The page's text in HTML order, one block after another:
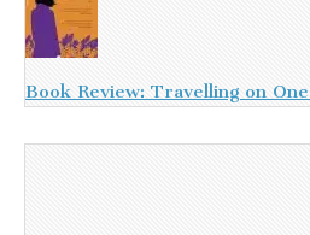
Book Review: Travelling on